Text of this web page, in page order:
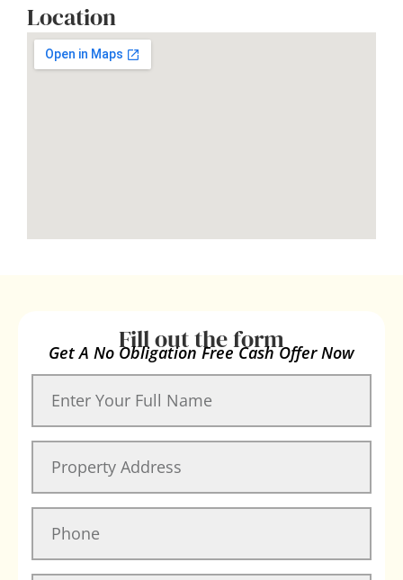
Location
Fill out the form
Get A No Obligation Free Cash Offer Now